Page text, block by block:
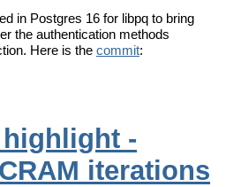
in Postgres 16 for libpq to bring
the authentication methods
Here is the commit:
-
iterations